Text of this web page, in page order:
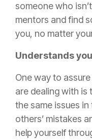
someone who
mentors and find
you, no matter
Understands
One way to
are dealing with is
the same issues
others’ mistakes
help yourself